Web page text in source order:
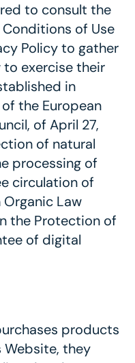
to consult the
of Use
Policy to gather
exercise their
in
the European
of April 27,
of natural
processing of
circulation of
Organic Law
the Protection of
of digital
products
Website, they